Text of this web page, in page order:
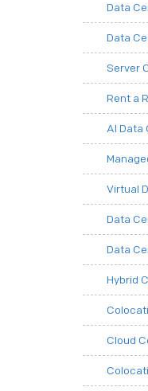
Data
Data
Server
Rent a
AI Data
Virtual
Data
Data
Hybrid
Cloud